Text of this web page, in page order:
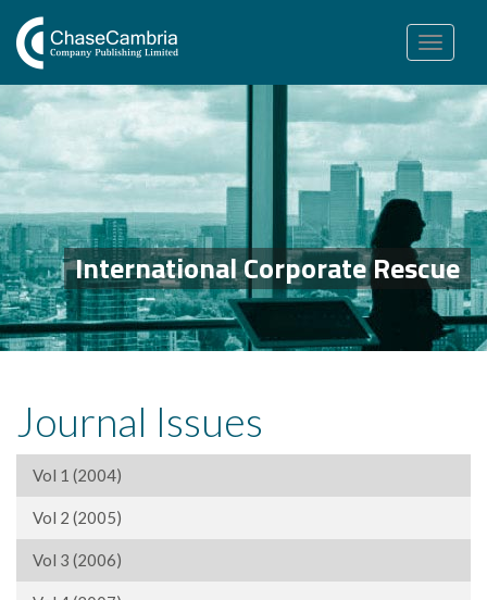
Toggle
navigation
International Corporate Rescue
Journal Issues
Vol 1 (2004)
Vol 2 (2005)
Vol 3 (2006)